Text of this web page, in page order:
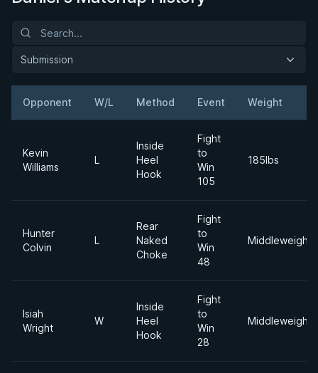
Submission
Opponent W/L Method Event Weight
Kevin
Williams
L
Inside
Heel
Hook
Fight
to
Win
105
185lbs
Hunter
Colvin
L
Rear
Naked
Choke
Fight
to
Win
48
Middleweight
Isiah
Wright
W
Inside
Heel
Hook
Fight
to
Win
28
Middleweight